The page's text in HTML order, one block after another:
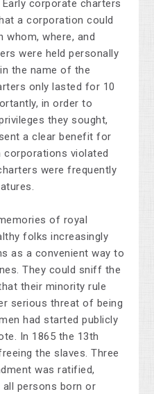
corporate charters
a corporation could
whom, where, and
were held personally
the name of the
only lasted for 10
in order to
they sought,
a clear benefit for
corporations violated
were frequently
of royal
folks increasingly
as a convenient way to
They could sniff the
their minority rule
serious threat of being
had started publicly
In 1865 the 13th
the slaves. Three
was ratified,
persons born or